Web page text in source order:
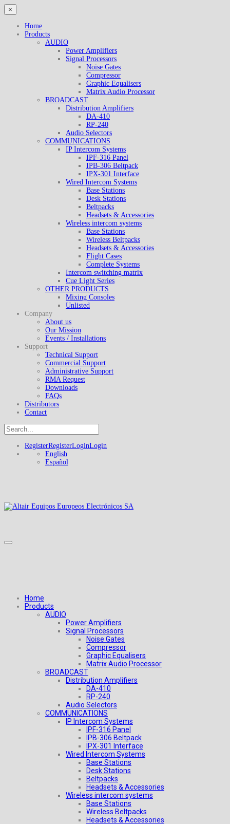
×
Home
Products
AUDIO
Power Amplifiers
Signal Processors
Noise Gates
Compressor
Graphic Equalisers
Matrix Audio Processor
BROADCAST
Distribution Amplifiers
DA-410
RP-240
Audio Selectors
COMMUNICATIONS
IP Intercom Systems
IPF-316 Panel
IPB-306 Beltpack
IPX-301 Interface
Wired Intercom Systems
Base Stations
Desk Stations
Beltpacks
Headsets & Accessories
Wireless intercom systems
Base Stations
Wireless Beltpacks
Headsets & Accessories
Flight Cases
Complete Systems
Intercom switching matrix
Cue Light Series
OTHER PRODUCTS
Mixing Consoles
Unlisted
Company
About us
Our Mission
Events / Installations
Support
Technical Support
Commercial Support
Administrative Support
RMA Request
Downloads
FAQs
Distributors
Contact
RegisterRegisterLoginLogin
English
Español
Home
Products
AUDIO
Power Amplifiers
Signal Processors
Noise Gates
Compressor
Graphic Equalisers
Matrix Audio Processor
BROADCAST
Distribution Amplifiers
DA-410
RP-240
Audio Selectors
COMMUNICATIONS
IP Intercom Systems
IPF-316 Panel
IPB-306 Beltpack
IPX-301 Interface
Wired Intercom Systems
Base Stations
Desk Stations
Beltpacks
Headsets & Accessories
Wireless intercom systems
Base Stations
Wireless Beltpacks
Headsets & Accessories